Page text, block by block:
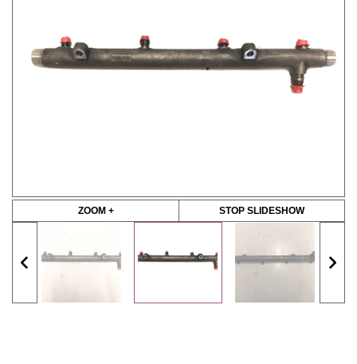
ZOOM + STOP SLIDESHOW